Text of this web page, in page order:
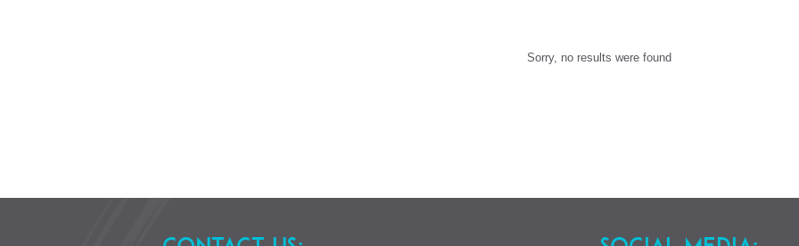
Sorry, no results were found